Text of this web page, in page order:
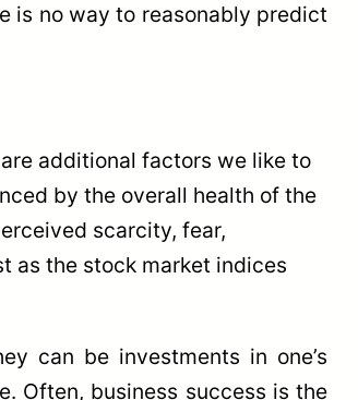
is no way to reasonably predict
additional factors we like to
by the overall health of the
scarcity, fear,
as the stock market indices
can be investments in one’s
Often, business success is the